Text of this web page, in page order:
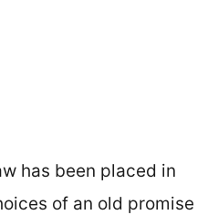
has been placed in
of an old promise